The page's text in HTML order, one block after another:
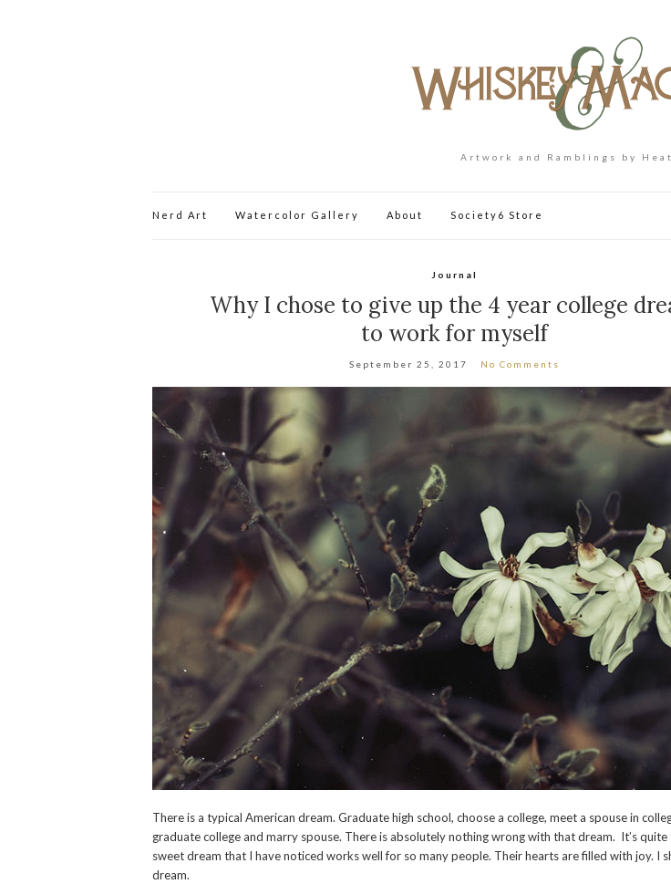
Artwork and Ramblings by
Nerd Art Watercolor Gallery About Society6 Store
Journal
Why I chose to give up the 4 year college
to work for myself
September 25, 2017 No Comments
There is a typical American dream. Graduate high school, choose a college, meet a spouse in
graduate college and marry spouse. There is absolutely nothing wrong with that dream. It’s quite
sweet dream that I have noticed works well for so many people. Their hearts are filled with joy. I
dream.